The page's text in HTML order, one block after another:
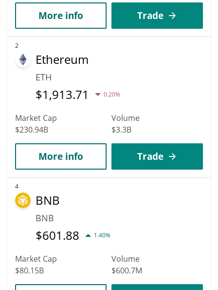
More info Trade
2
Ethereum
ETH
$1,913.71 0.20%
Market Cap
$230.94B
Volume
$3.3B
More info Trade
4
BNB
BNB
$601.88 1.40%
Market Cap
$80.15B
Volume
$600.7M